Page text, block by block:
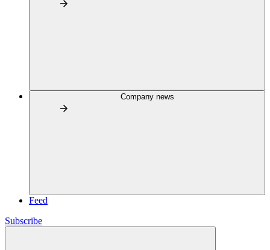
Company news
Feed
Subscribe